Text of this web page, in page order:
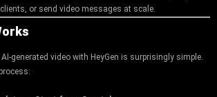
or send video messages at scale.
generated video with HeyGen is surprisingly simple.